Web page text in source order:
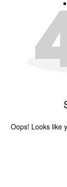
Oops! Looks like